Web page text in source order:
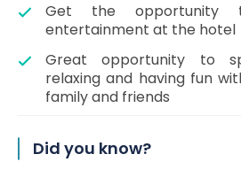
Get the opportunity
entertainment at the hotel
Great opportunity to
relaxing and having fun
family and friends
Did you know?